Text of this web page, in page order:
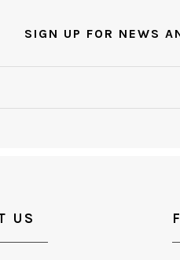
SIGN UP FOR NEWS
US